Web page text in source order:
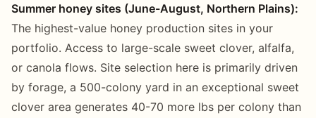
Summer honey sites (June-August, Northern Plains):
The highest-value honey production sites in your
portfolio. Access to large-scale sweet clover, alfalfa,
or canola flows. Site selection here is primarily driven
by forage, a 500-colony yard in an exceptional sweet
clover area generates 40-70 more lbs per colony than